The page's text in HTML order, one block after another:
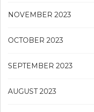
NOVEMBER 2023
OCTOBER 2023
SEPTEMBER 2023
AUGUST 2023